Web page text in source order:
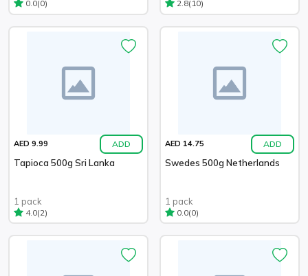
0.0(0) 2.8(10)
AED 9.99 ADD
Tapioca 500g Sri Lanka
1 pack
4.0(2)
AED 14.75 ADD
Swedes 500g Netherlands
1 pack
0.0(0)